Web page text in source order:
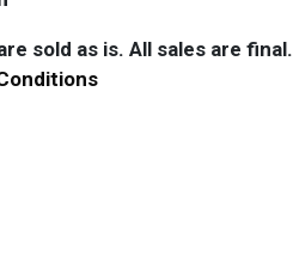
sold as is. All sales are final.